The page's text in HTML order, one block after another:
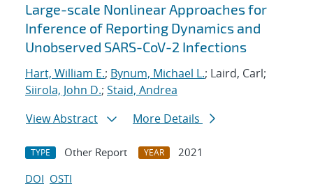
Large-scale Nonlinear Approaches for
Inference of Reporting Dynamics and
Unobserved SARS-CoV-2 Infections
Hart, William E.; Bynum, Michael L.; Laird, Carl;
Siirola, John D.; Staid, Andrea
View Abstract
More Details
TYPE Other Report YEAR
2021
DOI OSTI